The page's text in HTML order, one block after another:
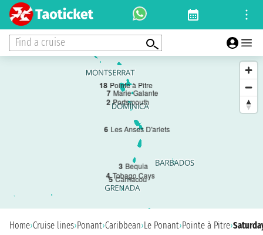
Find a cruise
18 Pointe à Pitre
2 Portsmouth
3 Bequia
4 Tobago Cays
5 Carriacou
6 Les Anses D'arlets
7 Marie Galante
Home›Cruise lines›Ponant›Caribbean›Le Ponant›Pointe à Pitre›